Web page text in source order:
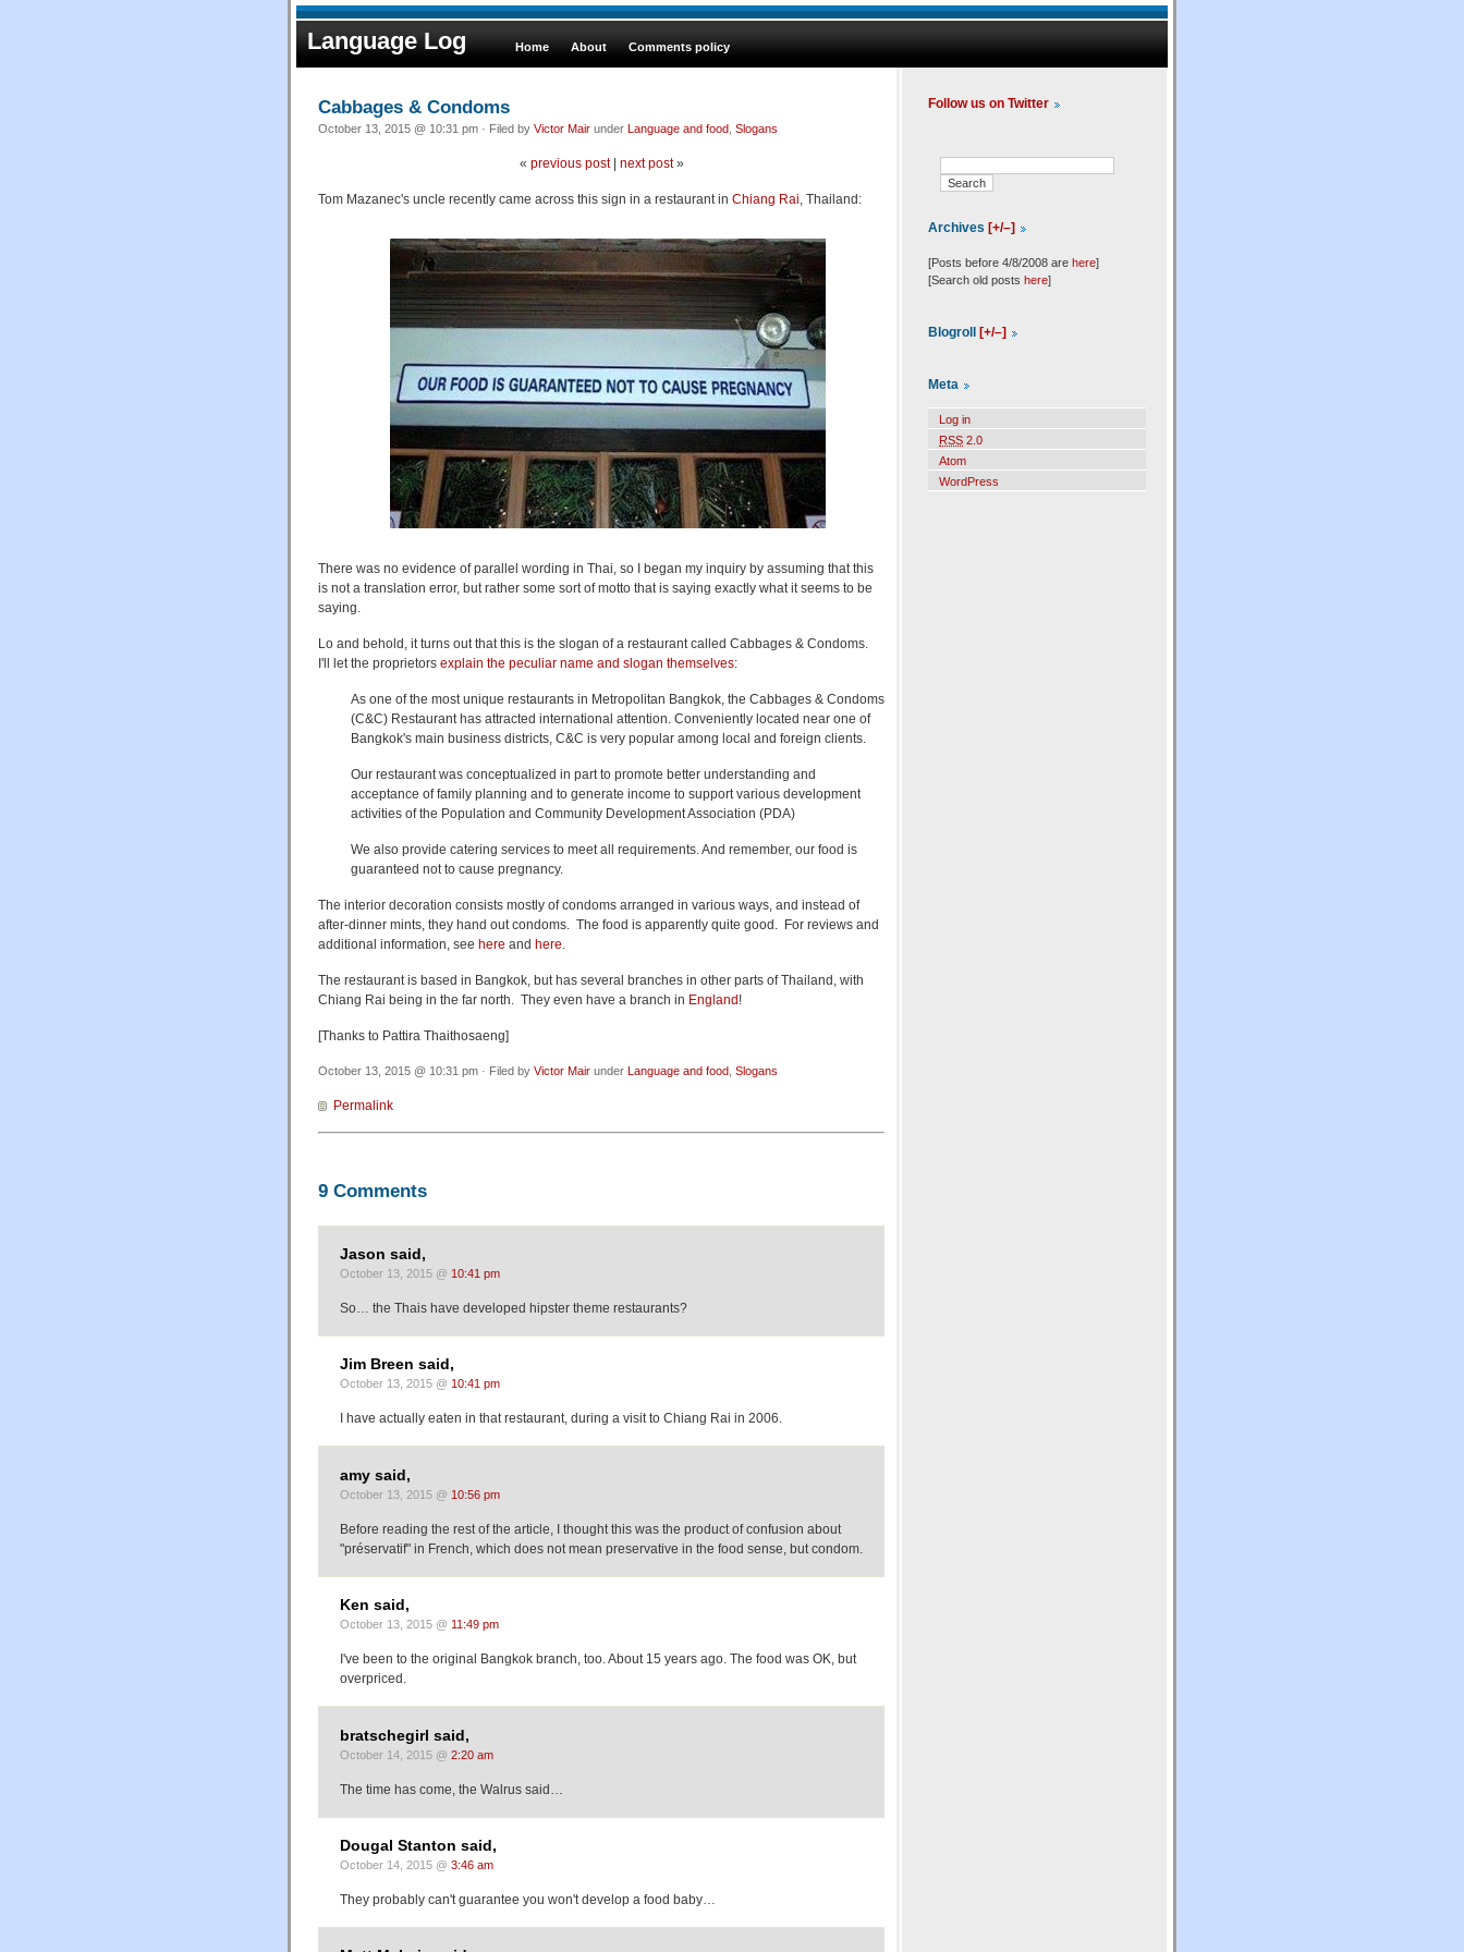
Language Log Home About Comments policy
Cabbages & Condoms
October 13, 2015 @ 10:31 pm · Filed by Victor Mair under Language and food Slogans
« previous post| next post»
Tom Mazanec's uncle recently came across this sign in a restaurant in Chiang Rai, Thailand:
There was no evidence of parallel wording in Thai, so I began my inquiry by assuming that this
is not a translation error, but rather some sort of motto that is saying exactly what it seems to be
saying.
Lo and behold, it turns out that this is the slogan of a restaurant called Cabbages & Condoms.
I'll let the proprietors explain the peculiar name and slogan themselves:
As one of the most unique restaurants in Metropolitan Bangkok, the Cabbages & Condoms
(C&C) Restaurant has attracted international attention. Conveniently located near one of
Bangkok's main business districts, C&C is very popular among local and foreign clients.
Our restaurant was conceptualized in part to promote better understanding and
acceptance of family planning and to generate income to support various development
activities of the Population and Community Development Association (PDA)
We also provide catering services to meet all requirements. And remember, our food is
guaranteed not to cause pregnancy.
The interior decoration consists mostly of condoms arranged in various ways, and instead of
after-dinner mints, they hand out condoms. The food is apparently quite good. For reviews and
additional information, see here and here
The restaurant is based in Bangkok, but has several branches in other parts of Thailand, with
Chiang Rai being in the far north. They even have a branch in England!
[Thanks to Pattira Thaithosaeng]
October 13, 2015 @ 10:31 pm · Filed by Victor Mair under Language and food, Slogans
Permalink
9 Comments
Jason said,
October 13, 2015 @ 10:41 pm
So… the Thais have developed hipster theme restaurants?
Jim Breen said,
October 13, 2015 @ 10:41 pm
I have actually eaten in that restaurant, during a visit to Chiang Rai in 2006.
amy said,
October 13, 2015 @ 10:56 pm
Before reading the rest of the article, I thought this was the product of confusion about
"préservatif" in French, which does not mean preservative in the food sense, but condom.
Ken said,
October 13, 2015 @ 11:49 pm
I've been to the original Bangkok branch, too. About 15 years ago. The food was OK, but
overpriced.
bratschegirl said,
October 14, 2015 @ 2:20 am
The time has come, the Walrus said…
Dougal Stanton said,
October 14, 2015 @ 3:46 am
They probably can't guarantee you won't develop a food baby…
Follow us on Twitter
Archives [+/–]
[Posts before 4/8/2008 are here]
[Search old posts here]
Blogroll [+/–]
Meta
Log in
RSS 2.0
Atom
WordPress